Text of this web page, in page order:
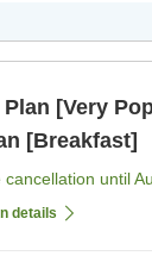
[Very
[Breakfast]
cancellation until
details